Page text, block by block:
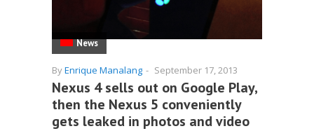
News
ByEnrique Manalang - September 17, 2013
Nexus 4 sells out on Google Play,
then the Nexus 5 conveniently
gets leaked in photos and video